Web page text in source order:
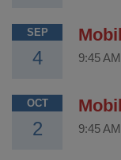
SEP
4 9:45 AM
OCT
2 9:45 AM